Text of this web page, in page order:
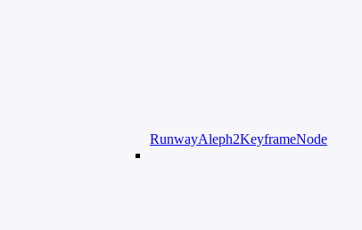
RunwayAleph2KeyframeNode